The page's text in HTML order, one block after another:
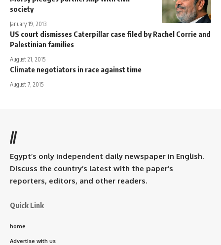
society
January 19, 2013
US court dismisses Caterpillar case filed by Rachel Corrie and
Palestinian families
August 21, 2015
Climate negotiators in race against time
August 7, 2015
//
Egypt’s only independent daily newspaper in English.
Discuss the country’s latest with the paper’s
reporters, editors, and other readers.
Quick Link
home
Advertise with us